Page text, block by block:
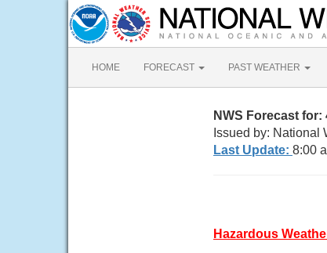
HOME FORECAST PAST WEATHER
NWS Forecast for:
Issued by: National
Last Update: 8:00
Hazardous